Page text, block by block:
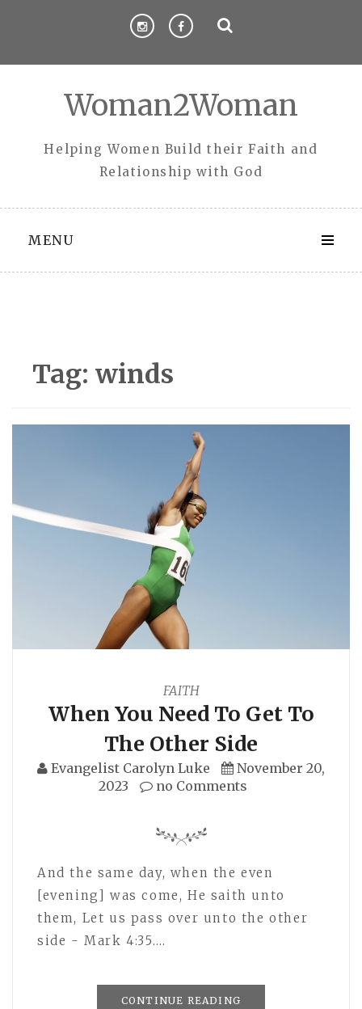
Woman2Woman
Helping Women Build their Faith and
Relationship with God
MENU
Tag: winds
FAITH
When You Need To Get To
The Other Side
Evangelist Carolyn Luke
November 20,
2023
no Comments
And the same day, when the even
[evening] was come, He saith unto
them, Let us pass over unto the other
side - Mark 4:35.…
CONTINUE READING